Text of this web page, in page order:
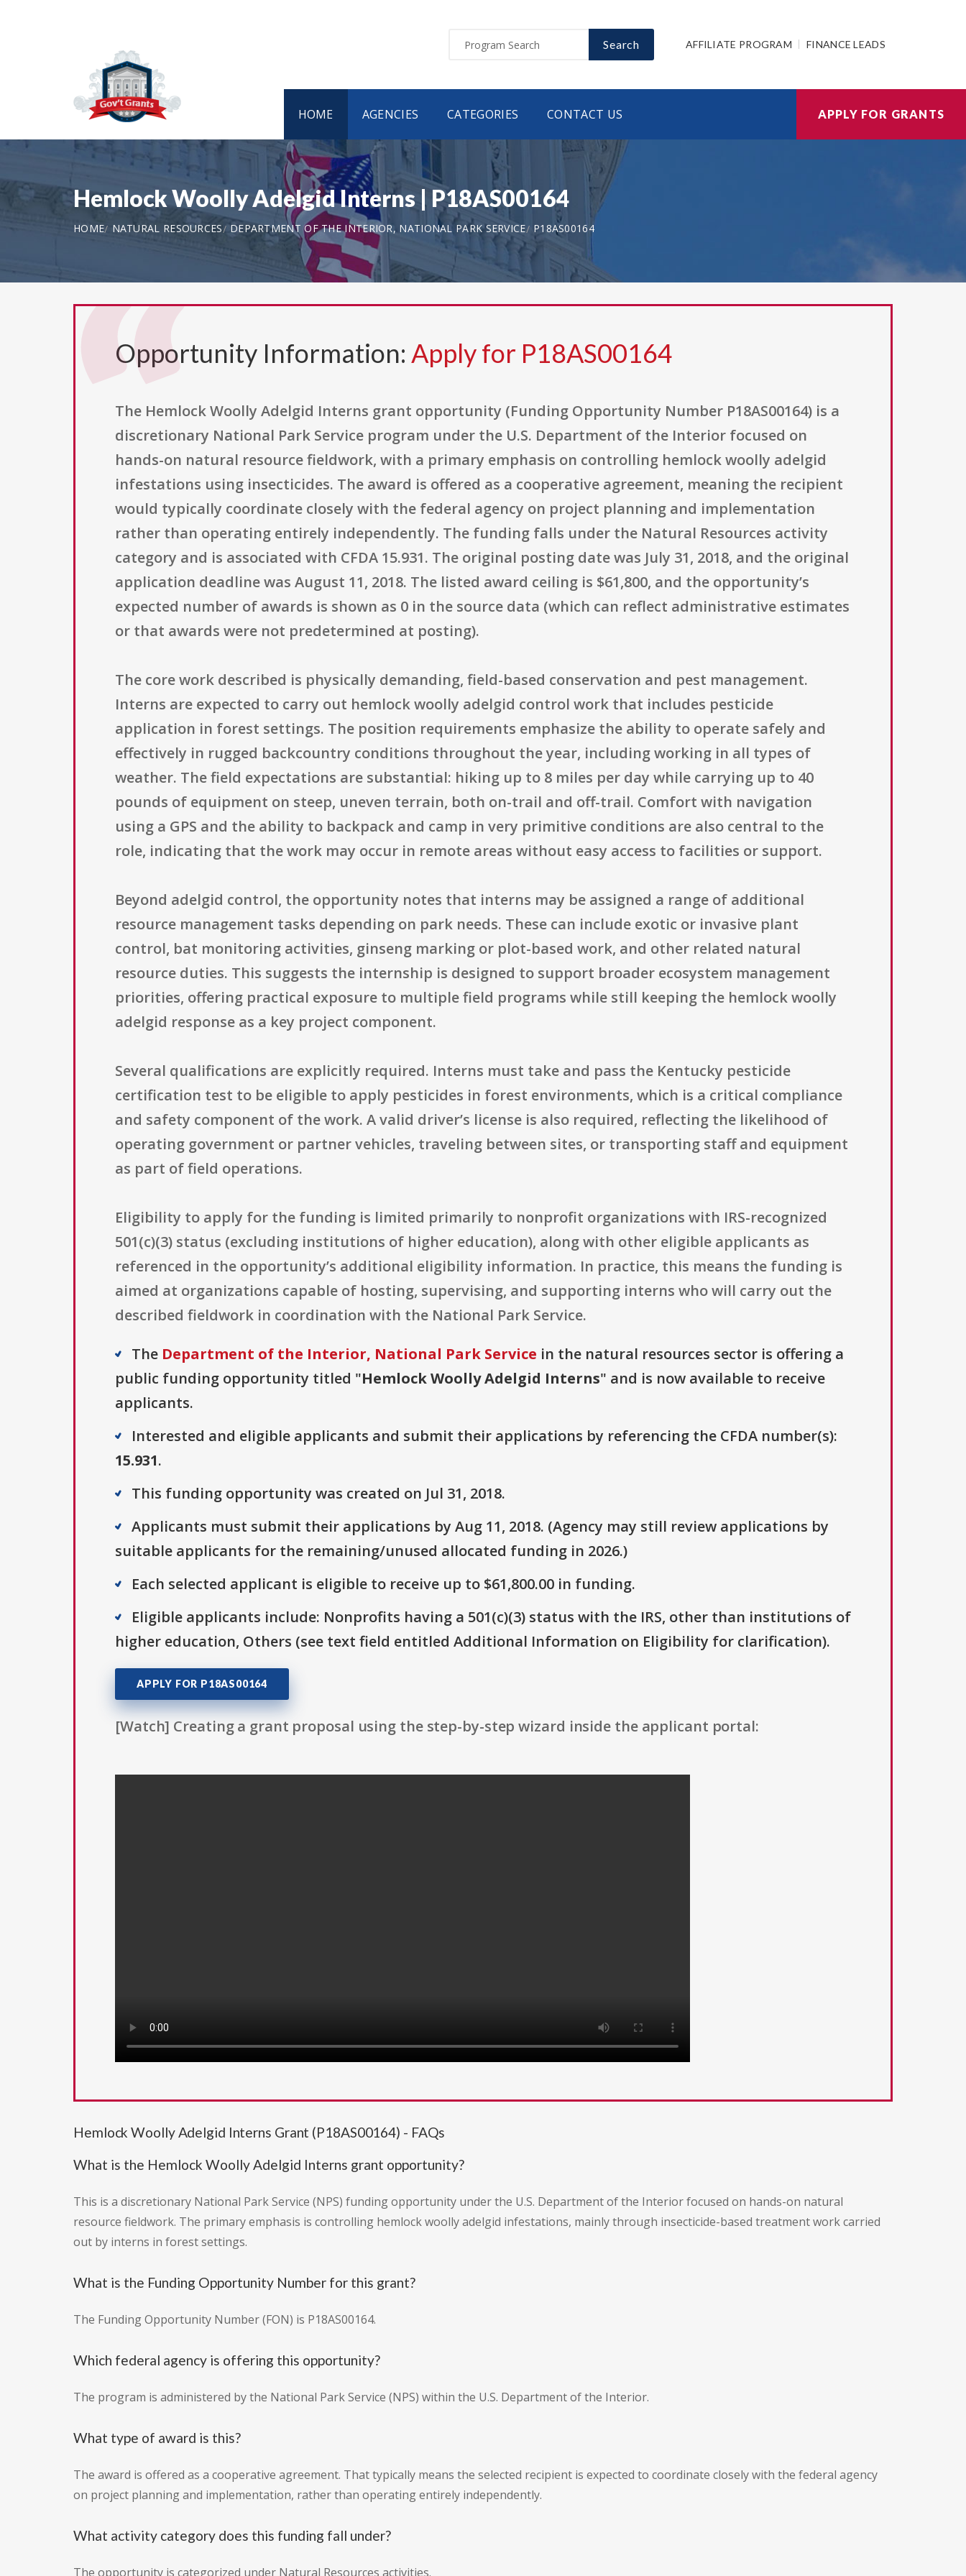
Search AFFILIATE PROGRAM FINANCE LEADS
HOME AGENCIES CATEGORIES CONTACT US APPLY FOR GRANTS
Hemlock Woolly Adelgid Interns | P18AS00164
HOME NATURAL RESOURCES DEPARTMENT OF THE INTERIOR, NATIONAL PARK SERVICE P18AS00164
Opportunity Information: Apply for P18AS00164
The Hemlock Woolly Adelgid Interns grant opportunity (Funding Opportunity Number P18AS00164) is a
discretionary National Park Service program under the U.S. Department of the Interior focused on
hands-on natural resource fieldwork, with a primary emphasis on controlling hemlock woolly adelgid
infestations using insecticides. The award is offered as a cooperative agreement, meaning the recipient
would typically coordinate closely with the federal agency on project planning and implementation
rather than operating entirely independently. The funding falls under the Natural Resources activity
category and is associated with CFDA 15.931. The original posting date was July 31, 2018, and the original
application deadline was August 11, 2018. The listed award ceiling is $61,800, and the opportunity’s
expected number of awards is shown as 0 in the source data (which can reflect administrative estimates
or that awards were not predetermined at posting).
The core work described is physically demanding, field-based conservation and pest management.
Interns are expected to carry out hemlock woolly adelgid control work that includes pesticide
application in forest settings. The position requirements emphasize the ability to operate safely and
effectively in rugged backcountry conditions throughout the year, including working in all types of
weather. The field expectations are substantial: hiking up to 8 miles per day while carrying up to 40
pounds of equipment on steep, uneven terrain, both on-trail and off-trail. Comfort with navigation
using a GPS and the ability to backpack and camp in very primitive conditions are also central to the
role, indicating that the work may occur in remote areas without easy access to facilities or support.
Beyond adelgid control, the opportunity notes that interns may be assigned a range of additional
resource management tasks depending on park needs. These can include exotic or invasive plant
control, bat monitoring activities, ginseng marking or plot-based work, and other related natural
resource duties. This suggests the internship is designed to support broader ecosystem management
priorities, offering practical exposure to multiple field programs while still keeping the hemlock woolly
adelgid response as a key project component.
Several qualifications are explicitly required. Interns must take and pass the Kentucky pesticide
certification test to be eligible to apply pesticides in forest environments, which is a critical compliance
and safety component of the work. A valid driver’s license is also required, reflecting the likelihood of
operating government or partner vehicles, traveling between sites, or transporting staff and equipment
as part of field operations.
Eligibility to apply for the funding is limited primarily to nonprofit organizations with IRS-recognized
501(c)(3) status (excluding institutions of higher education), along with other eligible applicants as
referenced in the opportunity’s additional eligibility information. In practice, this means the funding is
aimed at organizations capable of hosting, supervising, and supporting interns who will carry out the
described fieldwork in coordination with the National Park Service.
The Department of the Interior, National Park Service in the natural resources sector is offering a
public funding opportunity titled "Hemlock Woolly Adelgid Interns" and is now available to receive
applicants.
Interested and eligible applicants and submit their applications by referencing the CFDA number(s):
15.931.
This funding opportunity was created on Jul 31, 2018.
Applicants must submit their applications by Aug 11, 2018. (Agency may still review applications by
suitable applicants for the remaining/unused allocated funding in 2026.)
Each selected applicant is eligible to receive up to $61,800.00 in funding.
Eligible applicants include: Nonprofits having a 501(c)(3) status with the IRS, other than institutions of
higher education, Others (see text field entitled Additional Information on Eligibility for clarification).
APPLY FOR P18AS00164
[Watch] Creating a grant proposal using the step-by-step wizard inside the applicant portal:
Hemlock Woolly Adelgid Interns Grant (P18AS00164) - FAQs
What is the Hemlock Woolly Adelgid Interns grant opportunity?
This is a discretionary National Park Service (NPS) funding opportunity under the U.S. Department of the Interior focused on hands-on natural
resource fieldwork. The primary emphasis is controlling hemlock woolly adelgid infestations, mainly through insecticide-based treatment work carried
out by interns in forest settings.
What is the Funding Opportunity Number for this grant?
The Funding Opportunity Number (FON) is P18AS00164.
Which federal agency is offering this opportunity?
The program is administered by the National Park Service (NPS) within the U.S. Department of the Interior.
What type of award is this?
The award is offered as a cooperative agreement. That typically means the selected recipient is expected to coordinate closely with the federal agency
on project planning and implementation, rather than operating entirely independently.
What activity category does this funding fall under?
The opportunity is categorized under Natural Resources activities.